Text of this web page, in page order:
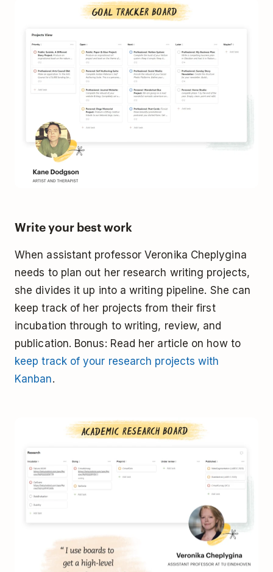
Write your best work
When assistant professor Veronika Cheplygina
needs to plan out her research writing projects,
she divides it up into a writing pipeline. She can
keep track of her projects from their first
incubation through to writing, review, and
publication. Bonus: Read her article on how to
keep track of your research projects with
Kanban.